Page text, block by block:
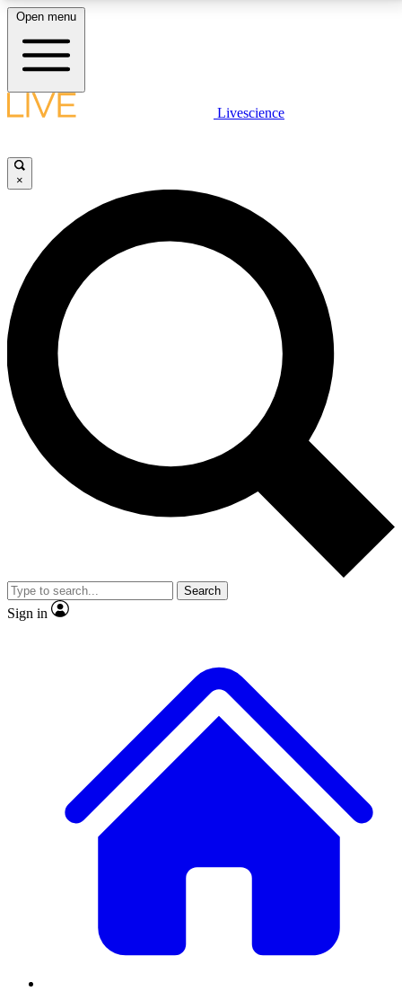
LIVE SCIENCE PLUS
JOIN FREE
LIVE SCIENCE PRO
Unlimited access to our exclusive features, expert analysis and in-depth
interviews, all ad-free
No ads, ever
Exclusive, original
reporting
video
Member-only features
Open menu
Livescience
×
Search
Sign in